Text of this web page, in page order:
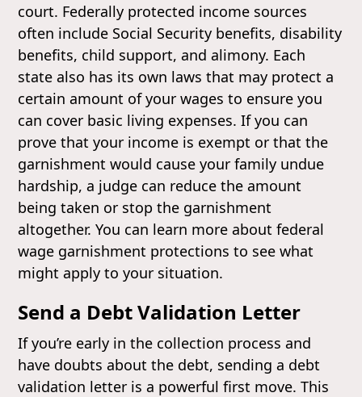
court. Federally protected income sources
often include Social Security benefits, disability
benefits, child support, and alimony. Each
state also has its own laws that may protect a
certain amount of your wages to ensure you
can cover basic living expenses. If you can
prove that your income is exempt or that the
garnishment would cause your family undue
hardship, a judge can reduce the amount
being taken or stop the garnishment
altogether. You can learn more about federal
wage garnishment protections to see what
might apply to your situation.
Send a Debt Validation Letter
If you’re early in the collection process and
have doubts about the debt, sending a debt
validation letter is a powerful first move. This